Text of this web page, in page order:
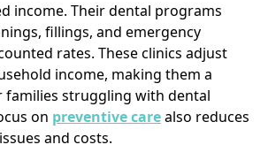
income. Their dental programs
fillings, and emergency
rates. These clinics adjust
income, making them a
families struggling with dental
on preventive carealso reduces
and costs.